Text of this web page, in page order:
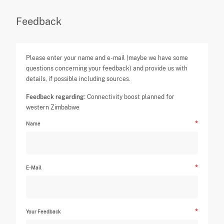
Feedback
Please enter your name and e-mail (maybe we have some
questions concerning your feedback) and provide us with
details, if possible including sources.
Feedback regarding: Connectivity boost planned for
western Zimbabwe
Name
E-Mail
Your Feedback